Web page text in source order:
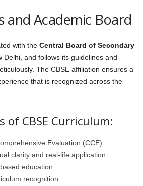
and Academic Board
with the Central Board of Secondary
Delhi, and follows its guidelines and
The CBSE affiliation ensures a
that is recognized across the
of CBSE Curriculum:
Evaluation (CCE)
clarity and real-life application
education
recognition